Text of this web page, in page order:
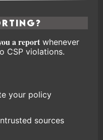
a report whenever
CSP violations.
your policy
sources